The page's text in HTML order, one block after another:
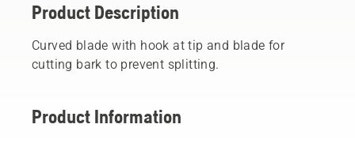
Product Description
Curved blade with hook at tip and blade for
cutting bark to prevent splitting.
Product Information